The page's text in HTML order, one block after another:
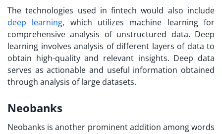
The technologies used in fintech would also include
deep learning, which utilizes machine learning for
comprehensive analysis of unstructured data. Deep
learning involves analysis of different layers of data to
obtain high-quality and relevant insights. Deep data
serves as actionable and useful information obtained
through analysis of large datasets.
Neobanks
Neobanks is another prominent addition amongwords